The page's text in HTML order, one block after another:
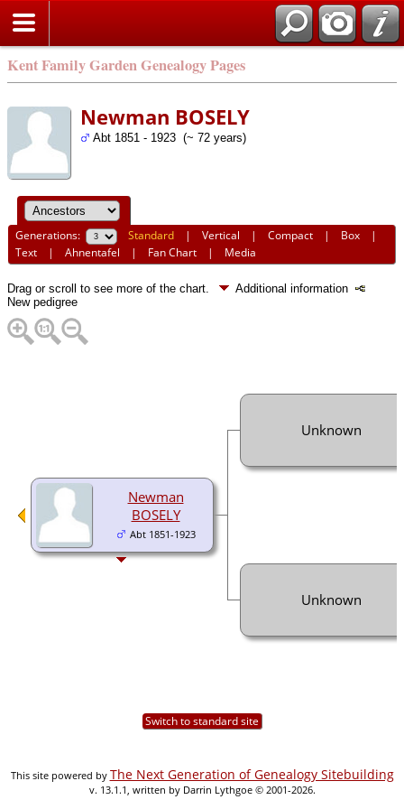
Kent Family Garden Genealogy Pages
Newman BOSELY
Abt 1851 - 1923 (~ 72 years)
Generations: Standard |Vertical |Compact | Box |
Text |Ahnentafel | Fan Chart | Media
Drag or scroll to see more of the chart.
Additional information
New pedigree
Newman
BOSELY
Abt 1851-1923
Unknown
Unknown
Switch to standard site
This site powered by The Next Generation of Genealogy Sitebuilding
v. 13.1.1, written by Darrin Lythgoe © 2001-2026.